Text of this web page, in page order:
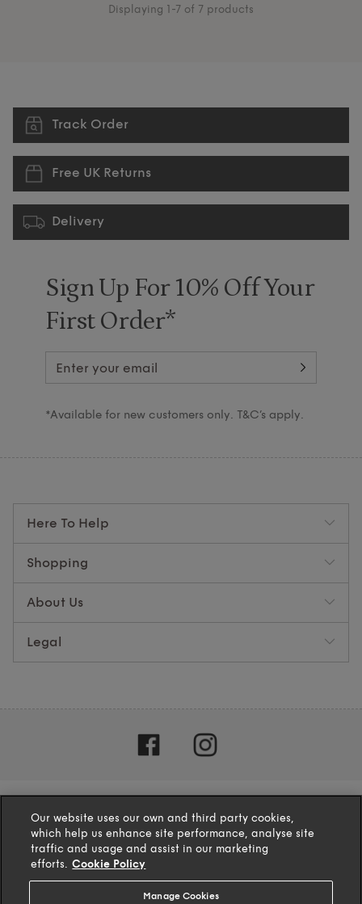
Displaying 1-7 of 7 products
Track Order
Free UK Returns
Delivery
Sign Up For 10% Off Your
First Order*
*Available for new customers only. T&C’s apply.
Here To Help
Shopping
About Us
Legal
Our website uses our own and third party cookies,
which help us enhance site performance, analyse site
traffic and usage and assist in our marketing
efforts. Cookie Policy
Manage Cookies